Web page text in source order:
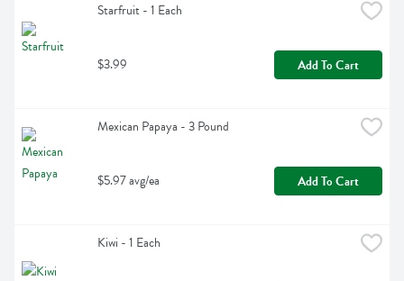
Starfruit - 1 Each
$3.99 Add To Cart
Mexican Papaya - 3 Pound
$5.97 avg/ea Add To Cart
Kiwi - 1 Each